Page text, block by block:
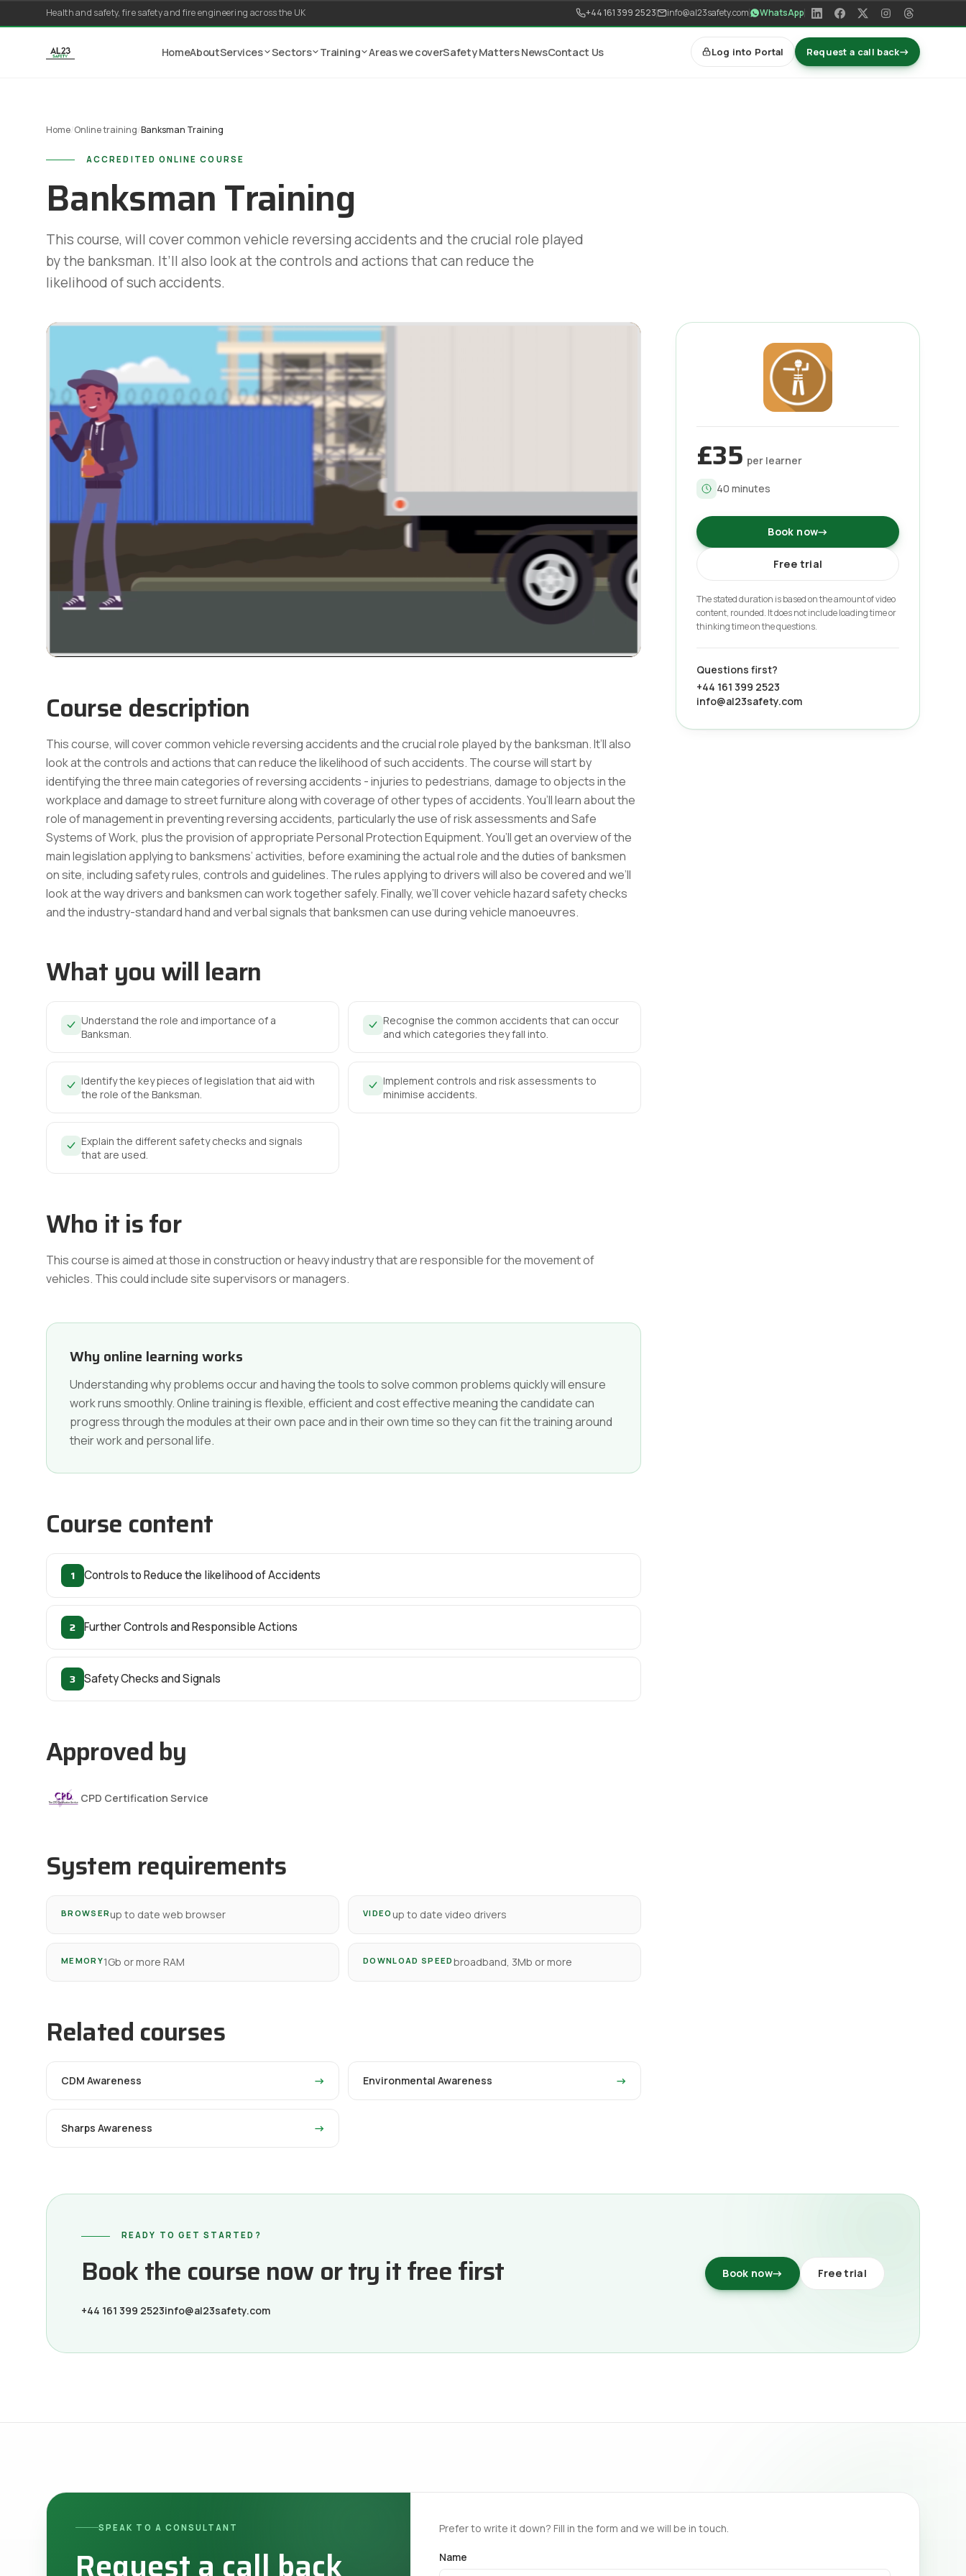
Skip to content
Health and safety, fire safety and fire engineering across the UK +44 161 399 2523 info@al23safety.com WhatsApp
HomeAboutServices Sectors Training Areas we coverSafety Matters NewsContact Us Log into Portal Request a call back→
Home Online training Banksman Training
ACCREDITED ONLINE COURSE
Banksman Training
This course, will cover common vehicle reversing accidents and the crucial role played
by the banksman. It’ll also look at the controls and actions that can reduce the
likelihood of such accidents.
Course description
This course, will cover common vehicle reversing accidents and the crucial role played by the banksman. It’ll also
look at the controls and actions that can reduce the likelihood of such accidents. The course will start by
identifying the three main categories of reversing accidents - injuries to pedestrians, damage to objects in the
workplace and damage to street furniture along with coverage of other types of accidents. You’ll learn about the
role of management in preventing reversing accidents, particularly the use of risk assessments and Safe
Systems of Work, plus the provision of appropriate Personal Protection Equipment. You’ll get an overview of the
main legislation applying to banksmens’ activities, before examining the actual role and the duties of banksmen
on site, including safety rules, controls and guidelines. The rules applying to drivers will also be covered and we’ll
look at the way drivers and banksmen can work together safely. Finally, we’ll cover vehicle hazard safety checks
and the industry-standard hand and verbal signals that banksmen can use during vehicle manoeuvres.
What you will learn
Understand the role and importance of a
Banksman.
Recognise the common accidents that can occur
and which categories they fall into.
Identify the key pieces of legislation that aid with
the role of the Banksman.
Implement controls and risk assessments to
minimise accidents.
Explain the different safety checks and signals
that are used.
Who it is for
This course is aimed at those in construction or heavy industry that are responsible for the movement of
vehicles. This could include site supervisors or managers.
Why online learning works
Understanding why problems occur and having the tools to solve common problems quickly will ensure
work runs smoothly. Online training is flexible, efficient and cost effective meaning the candidate can
progress through the modules at their own pace and in their own time so they can fit the training around
their work and personal life.
Course content
1 Controls to Reduce the likelihood of Accidents
2 Further Controls and Responsible Actions
3 Safety Checks and Signals
Approved by
CPD Certification Service
System requirements
BROWSER up to date web browser VIDEO up to date video drivers
MEMORY1Gb or more RAM DOWNLOAD SPEED broadband, 3Mb or more
Related courses
CDM Awareness → Environmental Awareness →
Sharps Awareness →
£35 per learner
40 minutes
Book now→
Free trial
The stated duration is based on the amount of video
content, rounded. It does not include loading time or
thinking time on the questions.
Questions first?
+44 161 399 2523
info@al23safety.com
READY TO GET STARTED?
Book the course now or try it free first
+44 161 399 2523info@al23safety.com
Book now→ Free trial
SPEAK TO A CONSULTANT
Request a call back
Prefer to write it down? Fill in the form and we will be in touch.
Name